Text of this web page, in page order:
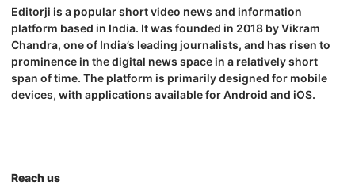
Editorji is a popular short video news and information
platform based in India. It was founded in 2018 by Vikram
Chandra, one of India’s leading journalists, and has risen to
prominence in the digital news space in a relatively short
span of time. The platform is primarily designed for mobile
devices, with applications available for Android and iOS.
Reach us